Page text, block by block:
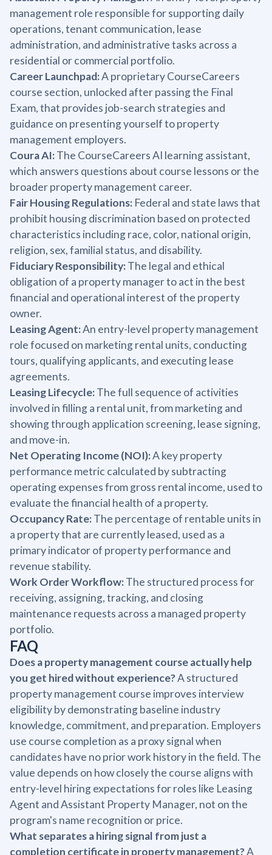
management role responsible for supporting daily
operations, tenant communication, lease
administration, and administrative tasks across a
residential or commercial portfolio.
Career Launchpad:A proprietary CourseCareers
course section, unlocked after passing the Final
Exam, that provides job-search strategies and
guidance on presenting yourself to property
management employers.
Coura AI:The CourseCareers AI learning assistant,
which answers questions about course lessons or the
broader property management career.
Fair Housing Regulations: Federal and state laws that
prohibit housing discrimination based on protected
characteristics including race, color, national origin,
religion, sex, familial status, and disability.
Fiduciary Responsibility:The legal and ethical
obligation of a property manager to act in the best
financial and operational interest of the property
owner.
Leasing Agent:An entry-level property management
role focused on marketing rental units, conducting
tours, qualifying applicants, and executing lease
agreements.
Leasing Lifecycle:The full sequence of activities
involved in filling a rental unit, from marketing and
showing through application screening, lease signing,
and move-in.
Net Operating Income (NOI):A key property
performance metric calculated by subtracting
operating expenses from gross rental income, used to
evaluate the financial health of a property.
Occupancy Rate:The percentage of rentable units in
a property that are currently leased, used as a
primary indicator of property performance and
revenue stability.
Work Order Workflow:The structured process for
receiving, assigning, tracking, and closing
maintenance requests across a managed property
portfolio.
FAQ
Does a property management course actually help
you get hired without experience?A structured
property management course improves interview
eligibility by demonstrating baseline industry
knowledge, commitment, and preparation. Employers
use course completion as a proxy signal when
candidates have no prior work history in the field. The
value depends on how closely the course aligns with
entry-level hiring expectations for roles like Leasing
Agent and Assistant Property Manager, not on the
program's name recognition or price.
What separates a hiring signal from just a
completion certificate in property management?A